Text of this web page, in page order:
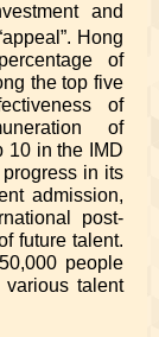
and
Hong
of
the top five
of
of
10 in the IMD
in its
admission,
post-
future talent.
people
talent